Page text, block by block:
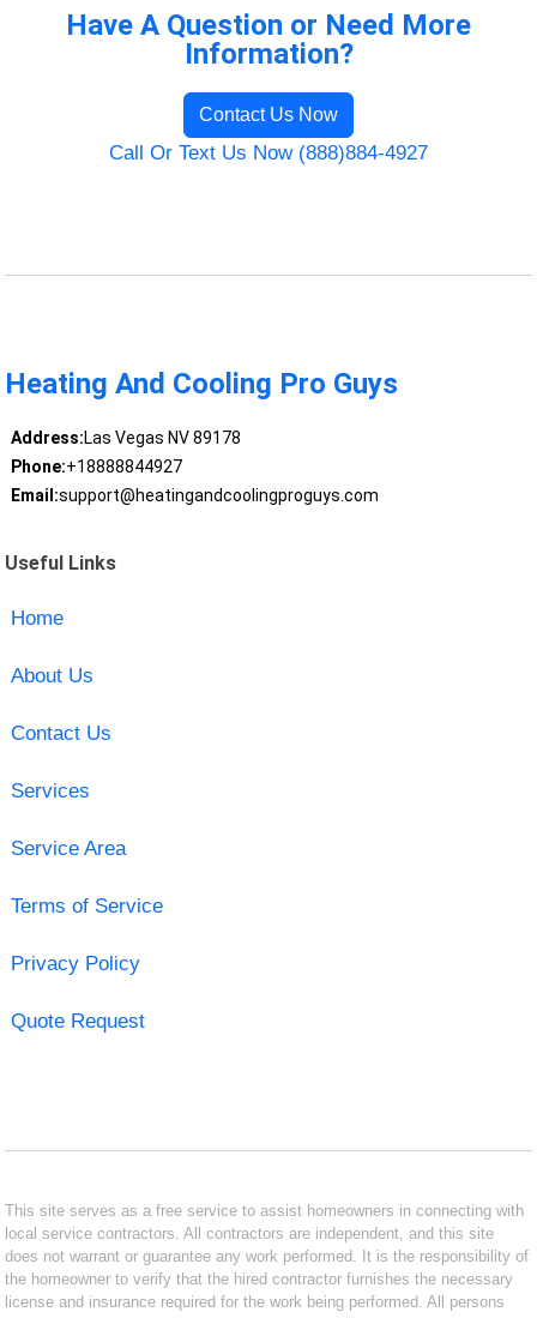
Have A Question or Need More
Information?
Contact Us Now
Call Or Text Us Now (888)884-4927
Heating And Cooling Pro Guys
Address:Las Vegas NV 89178
Phone:+18888844927
Email:support@heatingandcoolingproguys.com
Useful Links
Home
About Us
Contact Us
Services
Service Area
Terms of Service
Privacy Policy
Quote Request
This site serves as a free service to assist homeowners in connecting with
local service contractors. All contractors are independent, and this site
does not warrant or guarantee any work performed. It is the responsibility of
the homeowner to verify that the hired contractor furnishes the necessary
license and insurance required for the work being performed. All persons